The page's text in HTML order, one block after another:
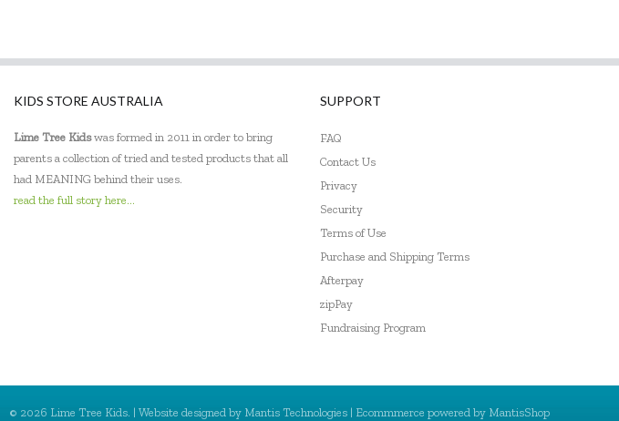
Donaldson
Doowell
EasyRead Time Teacher
Ecococoon
KIDS STORE AUSTRALIA
Lime Tree Kidswas formed in 2011 in order to bring
parents a collection of tried and tested products that all
had MEANING behind their uses.
read the full story here...
SUPPORT
FAQ
Contact Us
Privacy
Security
Terms of Use
Purchase and Shipping Terms
Afterpay
zipPay
Fundraising Program
© 2026 Lime Tree Kids. | Website designed by Mantis Technologies | Ecommmerce powered by MantisShop